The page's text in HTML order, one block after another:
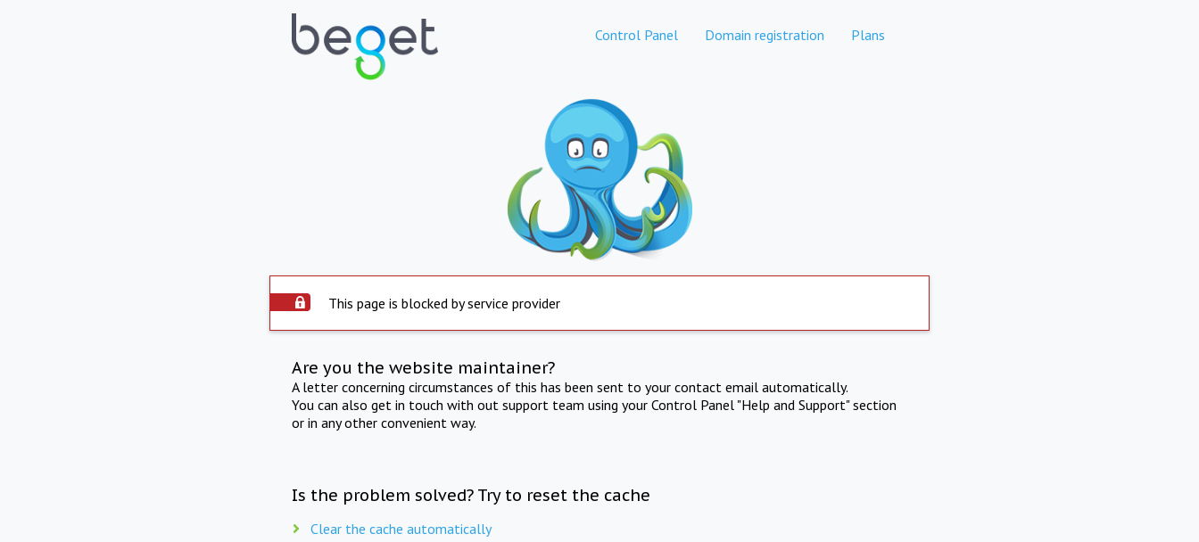
Control Panel Domain registration Plans
This page is blocked by service provider
Are you the website maintainer?
A letter concerning circumstances of this has been sent to your contact email automatically.
You can also get in touch with out support team using your Control Panel "Help and Support" section
or in any other convenient way.
Is the problem solved? Try to reset the cache
Clear the cache automatically